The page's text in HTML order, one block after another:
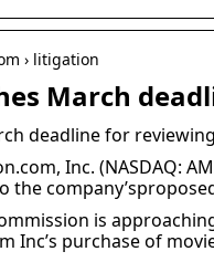
› litigation
March
deadline for
Inc. (NASDAQ:
the
is
Inc’s purchase of